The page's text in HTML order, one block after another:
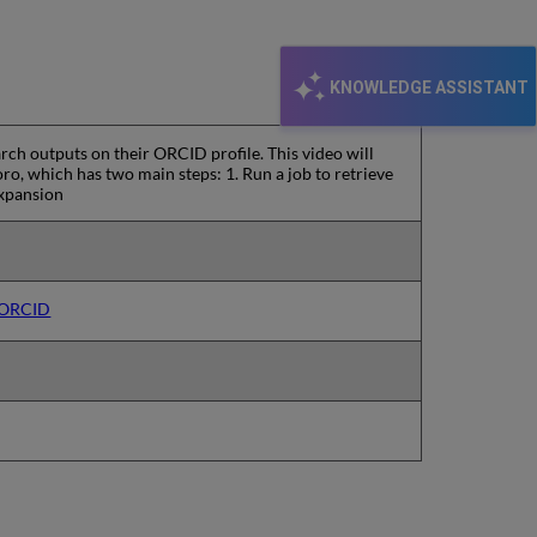
KNOWLEDGE ASSISTANT
outputs on their ORCID profile. This video will
which has two main steps: 1. Run a job to retrieve